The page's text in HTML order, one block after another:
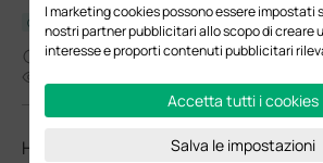
Configuration Guide
02-24-2026
How to Setup Omada EAP in
I marketing cookies possono essere impostati
nostri partner pubblicitari allo scopo di creare
interesse e proporti contenuti pubblicitari
Accetta tutti i cookies
Salva le impostazioni